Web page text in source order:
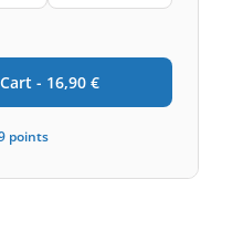
- 16,90 €
points